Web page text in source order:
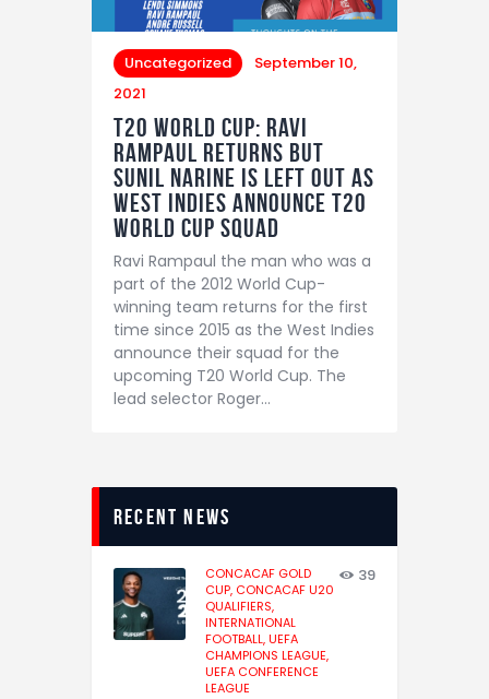
Uncategorized
September 10,
2021
T20 World Cup: Ravi
Rampaul returns but
Sunil Narine is left out as
West Indies announce T20
World Cup Squad
Ravi Rampaul the man who was a
part of the 2012 World Cup-
winning team returns for the first
time since 2015 as the West Indies
announce their squad for the
upcoming T20 World Cup. The
lead selector Roger…
recent news
CONCACAF GOLD
CUP, CONCACAF U20
QUALIFIERS,
INTERNATIONAL
FOOTBALL,UEFA
CHAMPIONS LEAGUE,
UEFA CONFERENCE
LEAGUE
39